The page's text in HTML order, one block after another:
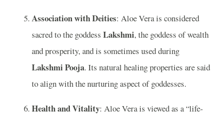
Association with Deities: Aloe Vera is considered
sacred to the goddess Lakshmi, the goddess of wealth
and prosperity, and is sometimes used during
Lakshmi Pooja. Its natural healing properties are said
to align with the nurturing aspect of goddesses.
Health and Vitality: Aloe Vera is viewed as a “life-